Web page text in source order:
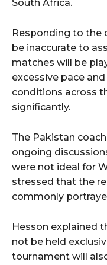
South Africa.
Responding to the
be inaccurate to
matches will be
excessive pace
conditions across
significantly.
The Pakistan
ongoing
were not ideal for
stressed that the
commonly
Hesson explained
not be held
tournament will